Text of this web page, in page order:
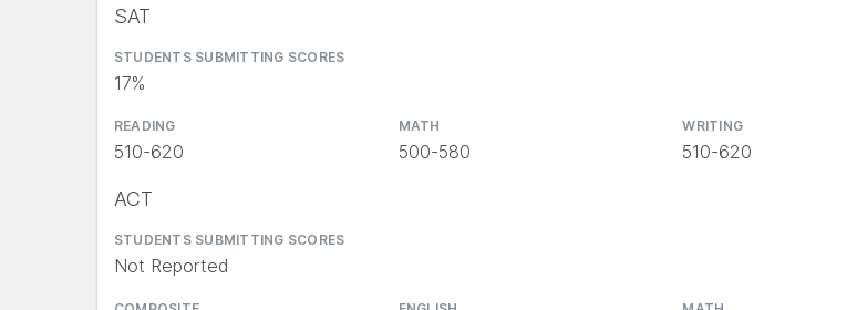
SAT
STUDENTS SUBMITTING SCORES
17%
READING
510-620
MATH
500-580
WRITING
510-620
ACT
STUDENTS SUBMITTING SCORES
Not Reported